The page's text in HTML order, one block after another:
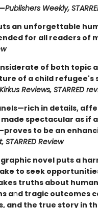
Publishers Weekly,
an unforgettable
for all readers of
of both topic
of a child refugee's
Kirkus Reviews, STARRED
in details,
spectacular as if
to be an
STARRED Review
novel puts a
to seek
truths about
and tragic outcomes
and the true story in